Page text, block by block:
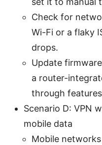
Check for
Wi-Fi or a flaky
drops.
Update
a router-
through
Scenario D: VPN
mobile data
Mobile